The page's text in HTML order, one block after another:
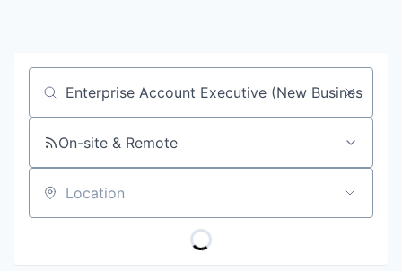
Job title, company or keyword
On-site & Remote
Location